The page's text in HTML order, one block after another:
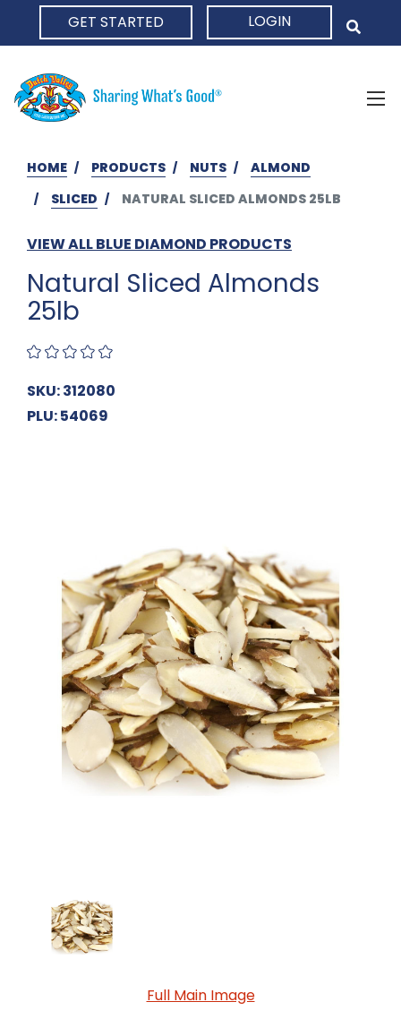
GET STARTED LOGIN
HOME PRODUCTS NUTS
ALMOND
SLICED
NATURAL SLICED ALMONDS 25LB
VIEW ALL BLUE DIAMOND PRODUCTS
Natural Sliced Almonds
25lb
SKU: 312080
PLU: 54069
Full Main Image